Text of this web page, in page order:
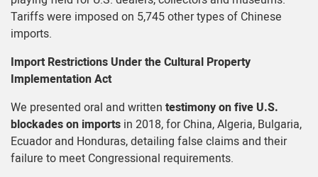
Tariffs were imposed on 5,745 other types of Chinese
imports.
Import Restrictions Under the Cultural Property
Implementation Act
We presented oral and written testimony on five U.S.
blockades on imports in 2018, for China, Algeria, Bulgaria,
Ecuador and Honduras, detailing false claims and their
failure to meet Congressional requirements.